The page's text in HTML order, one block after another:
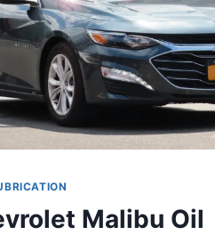
Malibu Oil